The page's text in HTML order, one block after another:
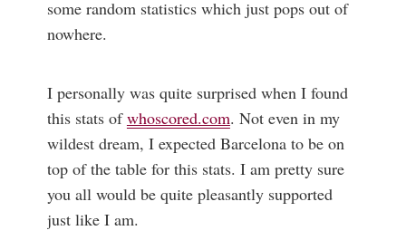
some random statistics which just pops out of
nowhere.
I personally was quite surprised when I found
this stats ofwhoscored.com. Not even in my
wildest dream, I expected Barcelona to be on
top of the table for this stats. I am pretty sure
you all would be quite pleasantly supported
just like I am.